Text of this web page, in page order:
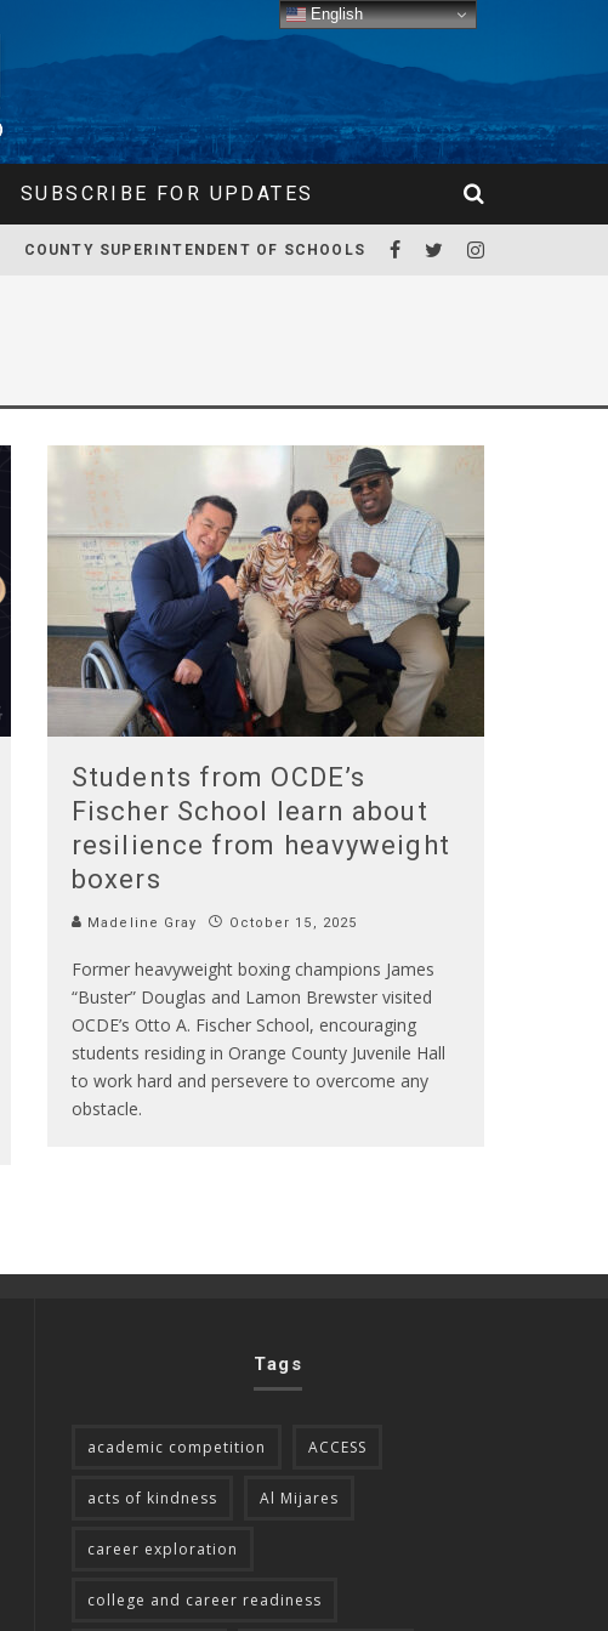
SUBSCRIBE FOR UPDATES
COUNTY SUPERINTENDENT OF SCHOOLS
Students from OCDE’s
Fischer School learn about
resilience from heavyweight
boxers
Madeline Gray October 15, 2025
Former heavyweight boxing champions James
“Buster” Douglas and Lamon Brewster visited
OCDE’s Otto A. Fischer School, encouraging
students residing in Orange County Juvenile Hall
to work hard and persevere to overcome any
obstacle.
Tags
academic competition ACCESS
acts of kindness Al Mijares
career exploration
college and career readiness
English